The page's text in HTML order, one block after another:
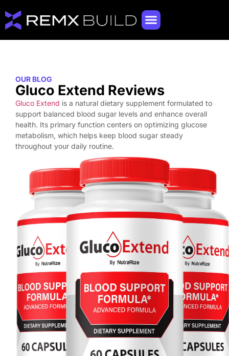
OUR BLOG
Gluco Extend Reviews
Gluco Extend is a natural dietary supplement formulated to
support balanced blood sugar levels and enhance overall
health. Its primary function centers on optimizing glucose
metabolism, which helps keep blood sugar steady
throughout your daily routine.